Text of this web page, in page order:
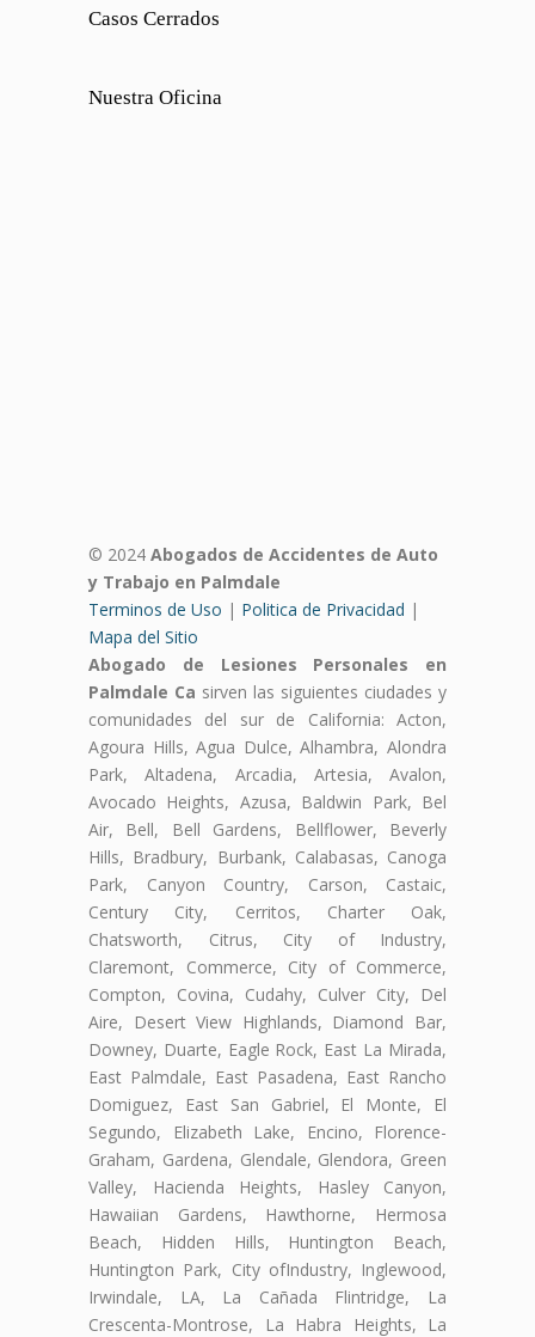
Casos Cerrados
Nuestra Oficina
© 2024 Abogados de Accidentes de Auto
y Trabajo en Palmdale
Terminos de Uso | Politica de Privacidad |
Mapa del Sitio
Abogado de Lesiones Personales en
Palmdale Ca sirven las siguientes ciudades y
comunidades del sur de California: Acton,
Agoura Hills, Agua Dulce, Alhambra, Alondra
Park, Altadena, Arcadia, Artesia, Avalon,
Avocado Heights, Azusa, Baldwin Park, Bel
Air, Bell, Bell Gardens, Bellflower, Beverly
Hills, Bradbury, Burbank, Calabasas, Canoga
Park, Canyon Country, Carson, Castaic,
Century City, Cerritos, Charter Oak,
Chatsworth, Citrus, City of Industry,
Claremont, Commerce, City of Commerce,
Compton, Covina, Cudahy, Culver City, Del
Aire, Desert View Highlands, Diamond Bar,
Downey, Duarte, Eagle Rock, East La Mirada,
East Palmdale, East Pasadena, East Rancho
Domiguez, East San Gabriel, El Monte, El
Segundo, Elizabeth Lake, Encino, Florence-
Graham, Gardena, Glendale, Glendora, Green
Valley, Hacienda Heights, Hasley Canyon,
Hawaiian Gardens, Hawthorne, Hermosa
Beach, Hidden Hills, Huntington Beach,
Huntington Park, City ofIndustry, Inglewood,
Irwindale, LA, La Cañada Flintridge, La
Crescenta-Montrose, La Habra Heights, La